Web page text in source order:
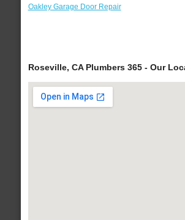
Oakley Garage Door Repair
Roseville, CA Plumbers 365 - Our